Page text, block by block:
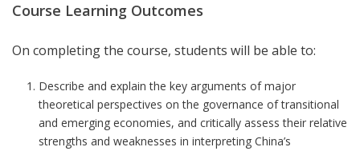
Course Learning Outcomes
On completing the course, students will be able to:
Describe and explain the key arguments of major
theoretical perspectives on the governance of transitional
and emerging economies, and critically assess their relative
strengths and weaknesses in interpreting China’s